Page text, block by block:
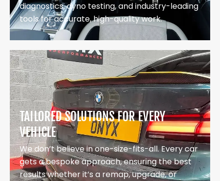
diagnostics, dyno testing, and industry-leading
tools for accurate, high-quality work.
TAILORED SOLUTIONS FOR EVERY
VEHICLE
We don’t believe in one-size-fits-all. Every car
gets a bespoke approach, ensuring the best
results whether it’s a remap, upgrade, or